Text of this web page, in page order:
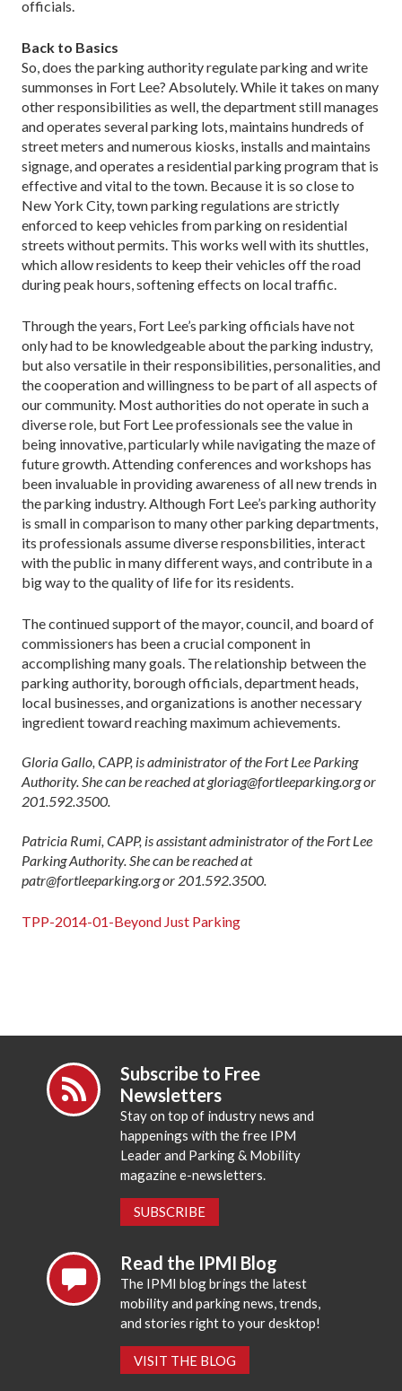
officials.
Back to Basics
So, does the parking authority regulate parking and write
summonses in Fort Lee? Absolutely. While it takes on many
other responsibilities as well, the department still manages
and operates several parking lots, maintains hundreds of
street meters and numerous kiosks, installs and maintains
signage, and operates a residential parking program that is
effective and vital to the town. Because it is so close to
New York City, town parking regulations are strictly
enforced to keep vehicles from parking on residential
streets without permits. This works well with its shuttles,
which allow residents to keep their vehicles off the road
during peak hours, softening effects on local traffic.
Through the years, Fort Lee’s parking officials have not
only had to be knowledgeable about the parking industry,
but also versatile in their responsibilities, personalities, and
the cooperation and willingness to be part of all aspects of
our community. Most authorities do not operate in such a
diverse role, but Fort Lee professionals see the value in
being innovative, particularly while navigating the maze of
future growth. Attending conferences and workshops has
been invaluable in providing awareness of all new trends in
the parking industry. Although Fort Lee’s parking authority
is small in comparison to many other parking departments,
its professionals assume diverse responsbilities, interact
with the public in many different ways, and contribute in a
big way to the quality of life for its residents.
The continued support of the mayor, council, and board of
commissioners has been a crucial component in
accomplishing many goals. The relationship between the
parking authority, borough officials, department heads,
local businesses, and organizations is another necessary
ingredient toward reaching maximum achievements.
Gloria Gallo, CAPP, is administrator of the Fort Lee Parking
Authority. She can be reached at gloriag@fortleeparking.org or
201.592.3500.
Patricia Rumi, CAPP, is assistant administrator of the Fort Lee
Parking Authority. She can be reached at
patr@fortleeparking.org or 201.592.3500.
TPP-2014-01-Beyond Just Parking
Subscribe to Free
Newsletters
Stay on top of industry news and
happenings with the free IPM
Leader and Parking & Mobility
magazine e-newsletters.
SUBSCRIBE
Read the IPMI Blog
The IPMI blog brings the latest
mobility and parking news, trends,
and stories right to your desktop!
VISIT THE BLOG